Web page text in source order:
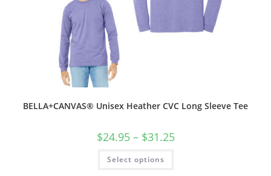
BELLA+CANVAS® Unisex Heather CVC Long Sleeve Tee
$24.95 – $31.25Price
range:
Select options
This
has